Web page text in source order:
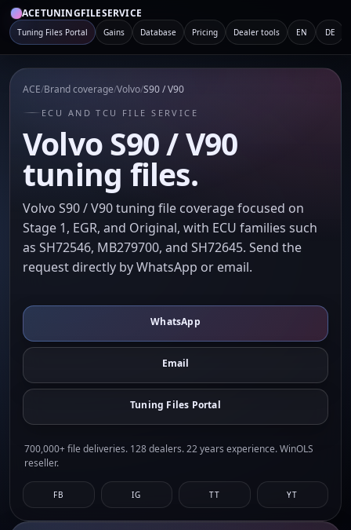
ACETUNINGFILESERVICE
Tuning Files Portal Gains Database Pricing Dealer tools EN DE
ACE/Brand coverage/Volvo/S90 / V90
ECU AND TCU FILE SERVICE
Volvo S90 / V90
tuning files.
Volvo S90 / V90 tuning file coverage focused on
Stage 1, EGR, and Original, with ECU families such
as SH72546, MB279700, and SH72645. Send the
request directly by WhatsApp or email.
WhatsApp
Email
Tuning Files Portal
700,000+ file deliveries. 128 dealers. 22 years experience. WinOLS
reseller.
FB IG TT YT